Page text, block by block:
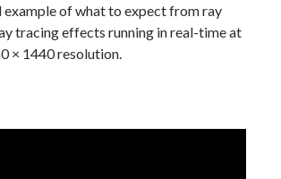
of what to expect from ray
tracing effects running in real-time at
× 1440 resolution.